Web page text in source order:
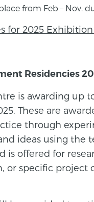
from Feb – Nov.
for 2025
Residencies
is awarding up
These are
through
ideas using the
is offered for
or specific